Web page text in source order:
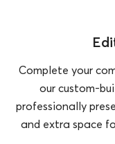
Complete your
our custom-
professionally
and extra space